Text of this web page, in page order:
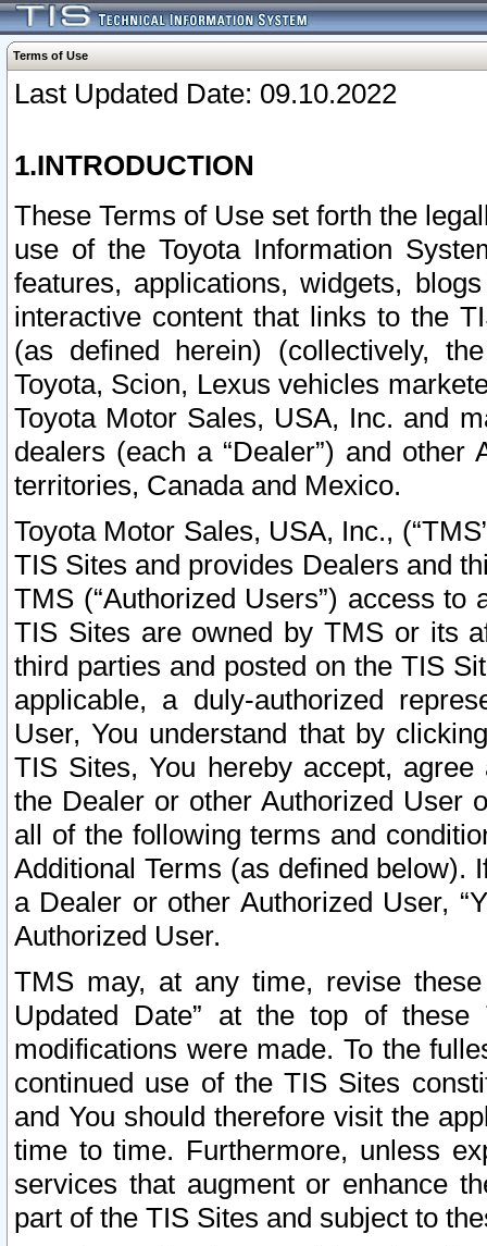
Terms of Use
Last Updated Date: 09.10.2022
1.INTRODUCTION
These Terms of Use set forth the
use of the Toyota Information
features, applications, widgets,
interactive content that links to the
(as defined herein) (collectively,
Toyota, Scion, Lexus vehicles
Toyota Motor Sales, USA, Inc. and
dealers (each a “Dealer”) and
territories, Canada and Mexico.
Toyota Motor Sales, USA, Inc.,
TIS Sites and provides Dealers and
TMS (“Authorized Users”) access
TIS Sites are owned by TMS or its
third parties and posted on the TIS
applicable, a duly-authorized
User, You understand that by
TIS Sites, You hereby accept,
the Dealer or other Authorized User
all of the following terms and
Additional Terms (as defined below).
a Dealer or other Authorized User,
Authorized User.
TMS may, at any time, revise
Updated Date” at the top of
modifications were made. To the
continued use of the TIS Sites
and You should therefore visit the
time to time. Furthermore, unless
services that augment or enhance
part of the TIS Sites and subject to